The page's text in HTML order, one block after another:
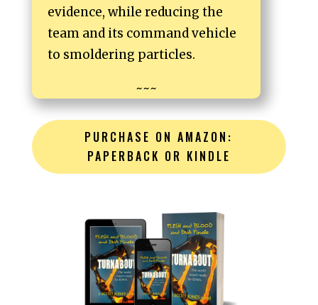
evidence, while reducing the
team and its command vehicle
to smoldering particles.
~~~
PURCHASE ON AMAZON:
PAPERBACK OR KINDLE